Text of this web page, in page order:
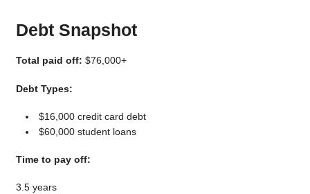
Debt Snapshot
Total paid off: $76,000+
Debt Types:
$16,000 credit card debt
$60,000 student loans
Time to pay off:
3.5 years